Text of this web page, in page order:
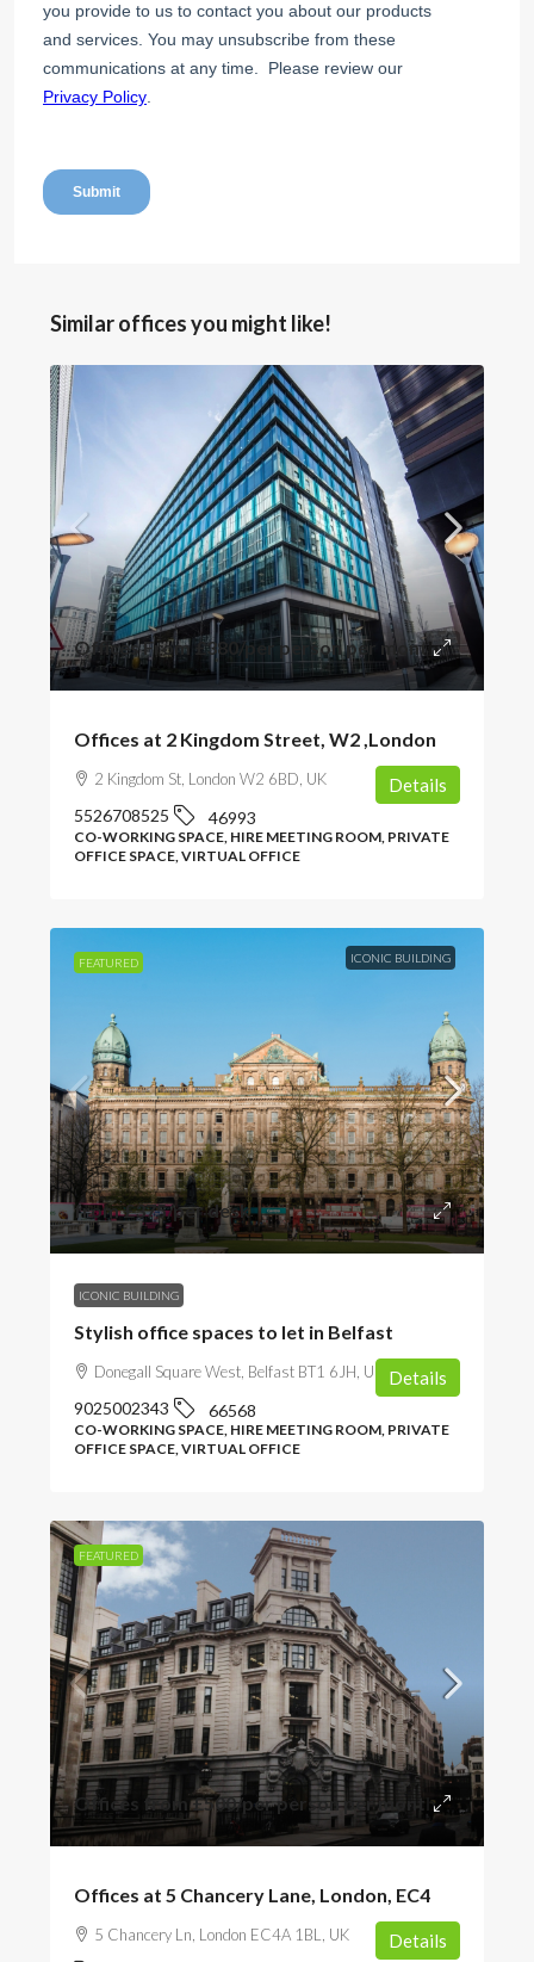
Similar offices you might like!
Offices From £380 /per person per month
Offices at 2 Kingdom Street, W2 ,London
2 Kingdom St, London W2 6BD, UK
5526708525 46993
CO-WORKING SPACE, HIRE MEETING ROOM, PRIVATE
OFFICE SPACE, VIRTUAL OFFICE
Details
FEATURED ICONIC BUILDING
from£375/per desk
ICONIC BUILDING
Stylish office spaces to let in Belfast
Donegall Square West, Belfast BT1 6JH, UK
9025002343 66568
CO-WORKING SPACE, HIRE MEETING ROOM, PRIVATE
OFFICE SPACE, VIRTUAL OFFICE
Details
FEATURED
Offices from£500/per person per month
Offices at 5 Chancery Lane, London, EC4
5 Chancery Ln, London EC4A 1BL, UK Details